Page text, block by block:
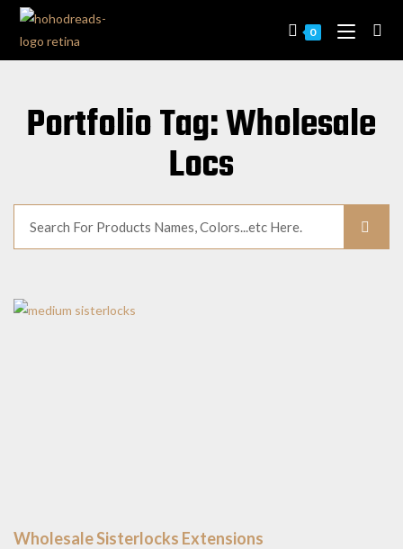
0
Portfolio Tag: Wholesale
Locs
Wholesale Sisterlocks Extensions